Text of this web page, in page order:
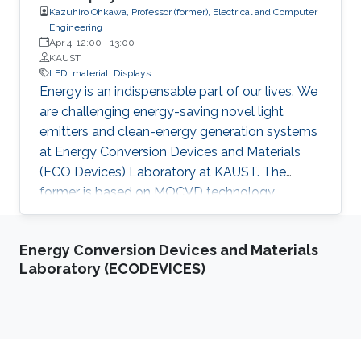
Kazuhiro Ohkawa, Professor (former), Electrical and Computer
Engineering
Apr 4, 12:00 - 13:00
KAUST
LED material Displays
Energy is an indispensable part of our lives. We
are challenging energy-saving novel light
emitters and clean-energy generation systems
at Energy Conversion Devices and Materials
(ECO Devices) Laboratory at KAUST. The
former is based on MOCVD technology,
material science, and device technology. The
Ohkawa. The development of highly-efficient
InGaN-based blue LEDs was the topic of the
Energy Conversion Devices and Materials
Laboratory (ECODEVICES)